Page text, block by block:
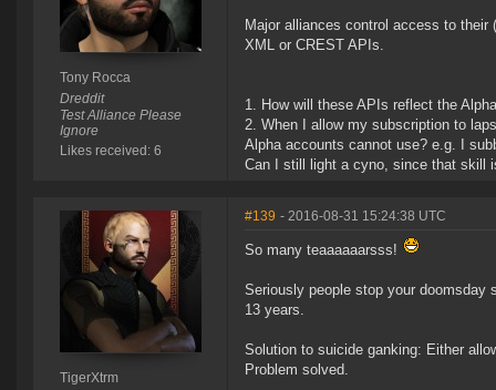
Tony Rocca
Dreddit
Test Alliance Please
Ignore
Likes received: 6
Major alliances control access to
XML or CREST APIs.
How will these APIs reflect the
When I allow my subscription to
Alpha accounts cannot use? e.g. I
Can I still light a cyno, since that skill
TigerXtrm
#139 - 2016-08-31 15:24:38 UTC
So many teaaaaaarsss!
Seriously people stop your
13 years.
Solution to suicide ganking: Either
Problem solved.